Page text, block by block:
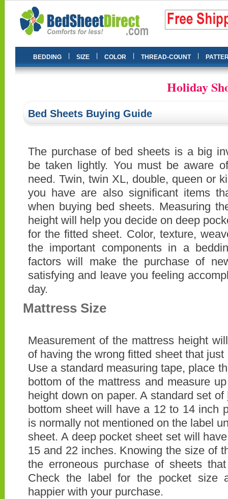
BEDDING SIZE COLOR THREAD-COUNT
Holiday
Bed Sheets Buying Guide
The purchase of bed sheets is a big
be taken lightly. You must be aware
need. Twin, twin XL, double, queen or
you have are also significant items
when buying bed sheets. Measuring
height will help you decide on deep
for the fitted sheet. Color, texture,
the important components in a
factors will make the purchase of
satisfying and leave you feeling
day.
Mattress Size
Measurement of the mattress height
of having the wrong fitted sheet that
Use a standard measuring tape, place
bottom of the mattress and measure
height down on paper. A standard set of
bottom sheet will have a 12 to 14 inch
is normally not mentioned on the label
sheet. A deep pocket sheet set will
15 and 22 inches. Knowing the size of
the erroneous purchase of sheets
Check the label for the pocket size
happier with your purchase.